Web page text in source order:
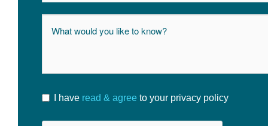
I have read & agree to your privacy policy